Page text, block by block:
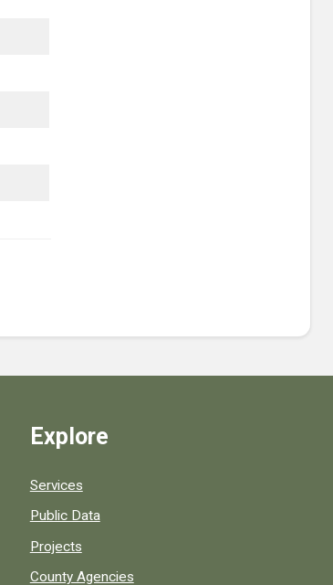
Explore
Services
Public Data
Projects
County Agencies